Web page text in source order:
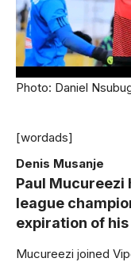
Photo: Daniel
[wordads]
Denis Musanje
Paul Mucureezi
league
expiration of
Mucureezi joined